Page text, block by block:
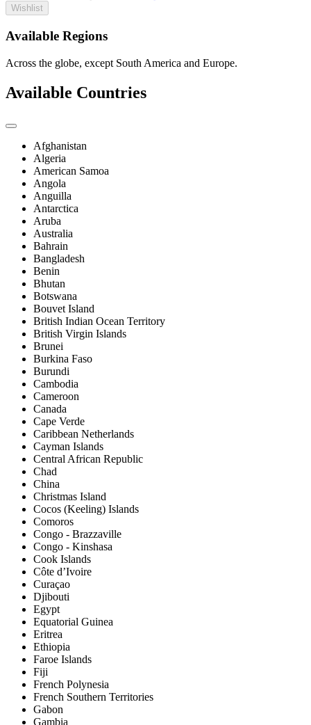
Wishlist
Available Regions
Across the globe, except South America and Europe.
Available Countries
Afghanistan
Algeria
American Samoa
Angola
Anguilla
Antarctica
Aruba
Australia
Bahrain
Bangladesh
Benin
Bhutan
Botswana
Bouvet Island
British Indian Ocean Territory
British Virgin Islands
Brunei
Burkina Faso
Burundi
Cambodia
Cameroon
Canada
Cape Verde
Caribbean Netherlands
Cayman Islands
Central African Republic
Chad
China
Christmas Island
Cocos (Keeling) Islands
Comoros
Congo - Brazzaville
Congo - Kinshasa
Cook Islands
Côte d’Ivoire
Curaçao
Djibouti
Egypt
Equatorial Guinea
Eritrea
Ethiopia
Faroe Islands
Fiji
French Polynesia
French Southern Territories
Gabon
Gambia